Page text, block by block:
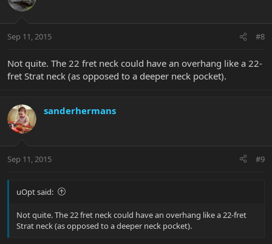
Sep 11, 2015 #8
Not quite. The 22 fret neck could have an overhang like a 22-
fret Strat neck (as opposed to a deeper neck pocket).
sanderhermans
Sep 11, 2015 #9
uOpt said:
Not quite. The 22 fret neck could have an overhang like a 22-fret
Strat neck (as opposed to a deeper neck pocket).